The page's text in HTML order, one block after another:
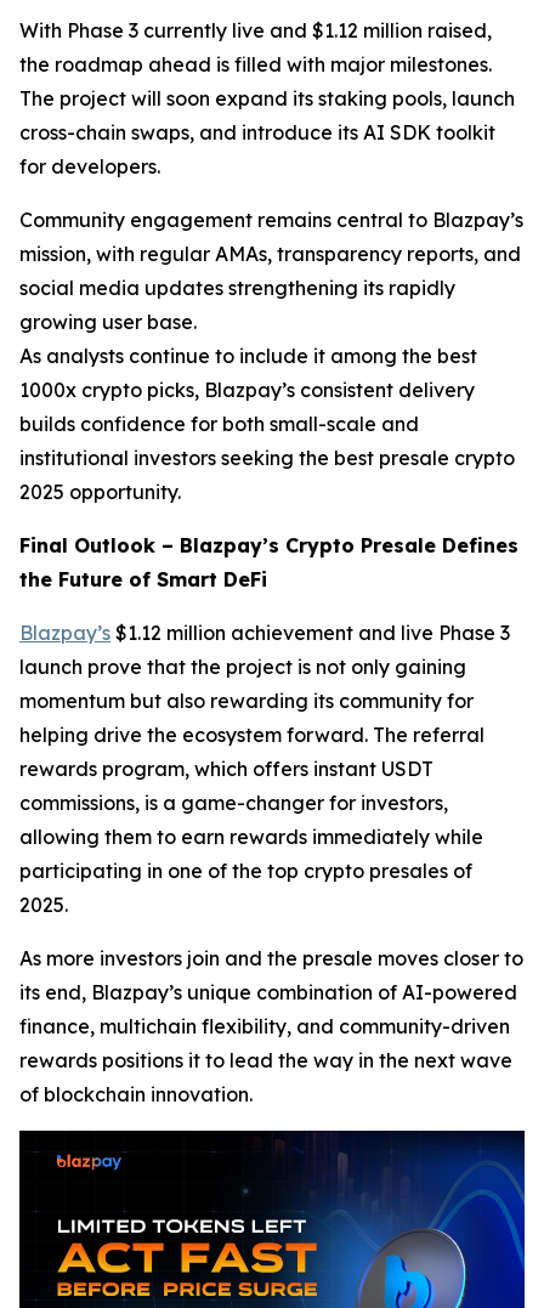
With Phase 3 currently live and $1.12 million raised,
the roadmap ahead is filled with major milestones.
The project will soon expand its staking pools, launch
cross-chain swaps, and introduce its AI SDK toolkit
for developers.
Community engagement remains central to Blazpay’s
mission, with regular AMAs, transparency reports, and
social media updates strengthening its rapidly
growing user base.
As analysts continue to include it among the best
1000x crypto picks, Blazpay’s consistent delivery
builds confidence for both small-scale and
institutional investors seeking the best presale crypto
2025 opportunity.
Final Outlook – Blazpay’s Crypto Presale Defines
the Future of Smart DeFi
Blazpay’s $1.12 million achievement and live Phase 3
launch prove that the project is not only gaining
momentum but also rewarding its community for
helping drive the ecosystem forward. The referral
rewards program, which offers instant USDT
commissions, is a game-changer for investors,
allowing them to earn rewards immediately while
participating in one of the top crypto presales of
2025.
As more investors join and the presale moves closer to
its end, Blazpay’s unique combination of AI-powered
finance, multichain flexibility, and community-driven
rewards positions it to lead the way in the next wave
of blockchain innovation.